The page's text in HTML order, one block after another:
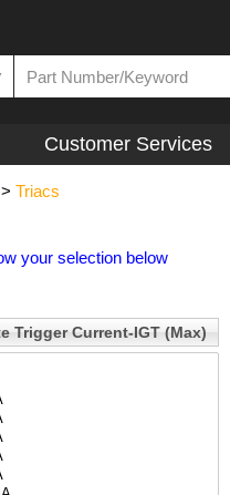
Customer Services
> Triacs
your selection below
Trigger Current-IGT (Max)